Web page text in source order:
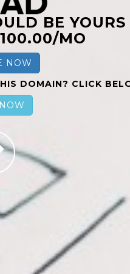
BE YOURS
MO
NOW
DOMAIN? CLICK